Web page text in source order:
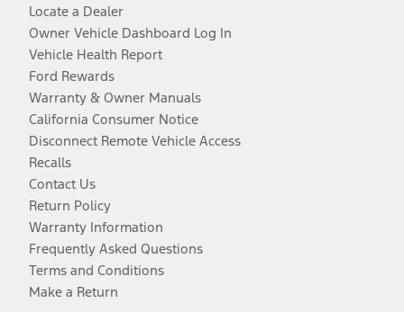
Locate a Dealer
Owner Vehicle Dashboard Log In
Vehicle Health Report
Ford Rewards
Warranty & Owner Manuals
California Consumer Notice
Disconnect Remote Vehicle Access
Recalls
Contact Us
Return Policy
Warranty Information
Frequently Asked Questions
Terms and Conditions
Make a Return